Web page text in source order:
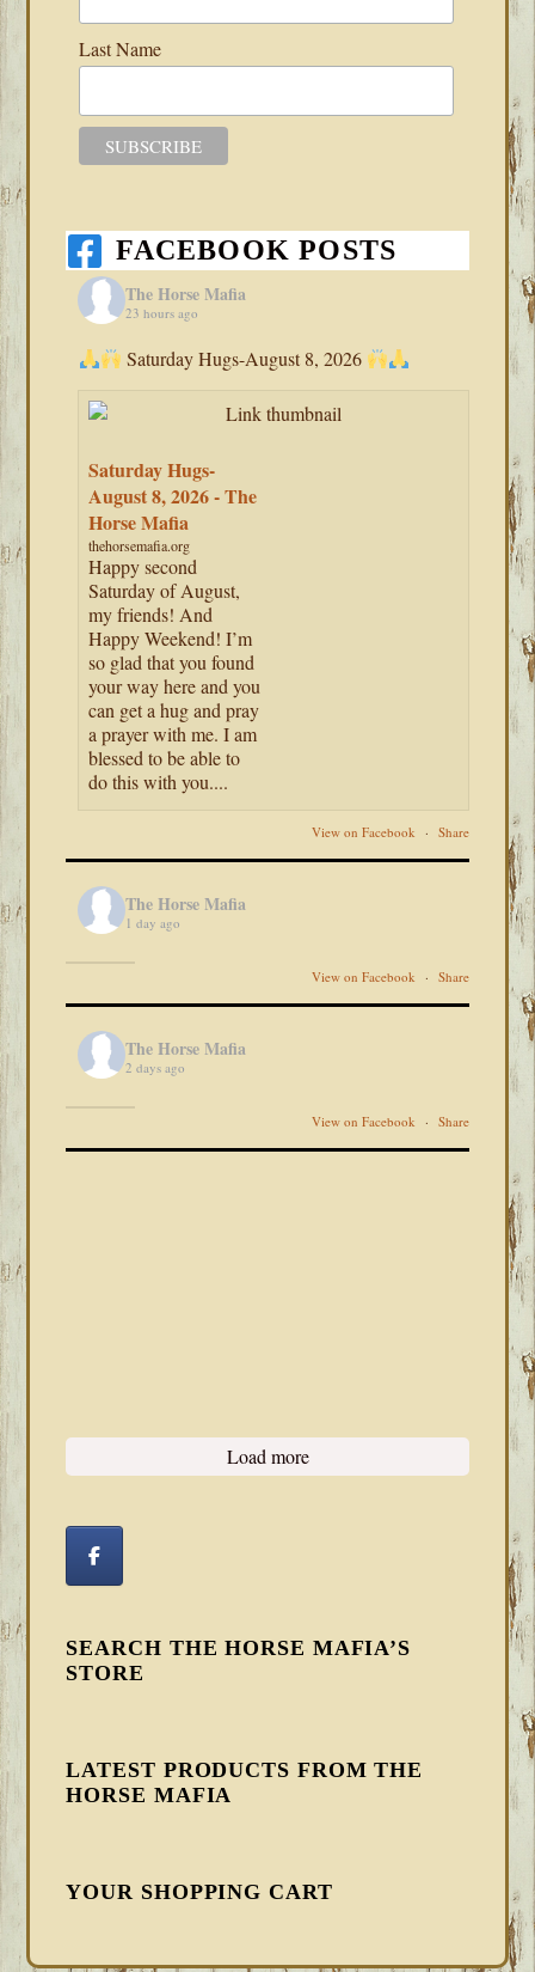
Last Name
FACEBOOK POSTS
The Horse Mafia
23 hours ago
Saturday Hugs-August 8, 2026
Saturday Hugs-
August 8, 2026 - The
Horse Mafia
thehorsemafia.org
Happy second
Saturday of August,
my friends! And
Happy Weekend! I’m
so glad that you found
your way here and you
can get a hug and pray
a prayer with me. I am
blessed to be able to
do this with you....
View on Facebook · Share
The Horse Mafia
1 day ago
View on Facebook · Share
The Horse Mafia
2 days ago
View on Facebook · Share
Load more
SEARCH THE HORSE MAFIA’S
STORE
LATEST PRODUCTS FROM THE
HORSE MAFIA
YOUR SHOPPING CART